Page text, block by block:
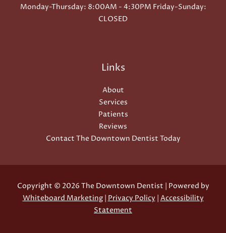
Monday-Thursday: 8:00AM - 4:30PM Friday-Sunday:
CLOSED
Links
About
Services
Patients
Reviews
Contact The Downtown Dentist Today
Copyright © 2026 The Downtown Dentist | Powered by
Whiteboard Marketing| Privacy Policy
Accessibility
Statement